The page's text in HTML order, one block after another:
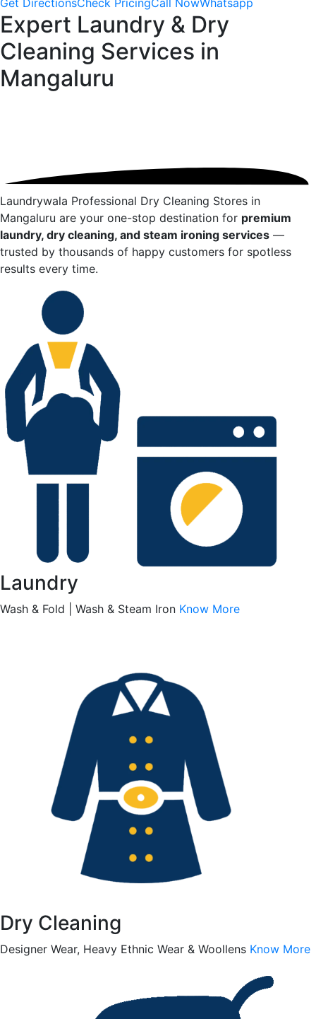
Expert Laundry & Dry
Cleaning Services in
Mangaluru
Laundrywala Professional Dry Cleaning Stores in
Mangaluru are your one-stop destination for premium
laundry, dry cleaning, and steam ironing services —
trusted by thousands of happy customers for spotless
results every time.
Laundry
Wash & Fold | Wash & Steam Iron Know More
Dry Cleaning
Designer Wear, Heavy Ethnic Wear & Woollens Know More